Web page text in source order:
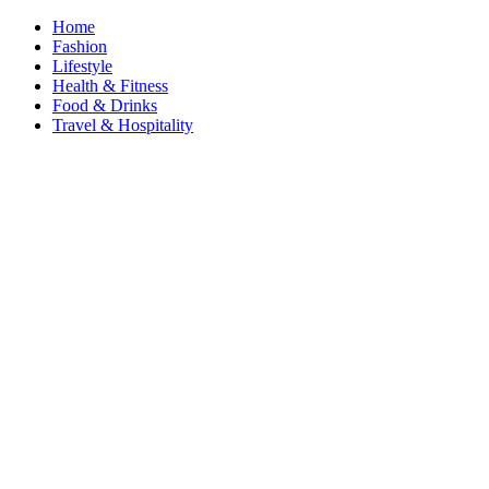
Home
Fashion
Lifestyle
Health & Fitness
Food & Drinks
Travel & Hospitality